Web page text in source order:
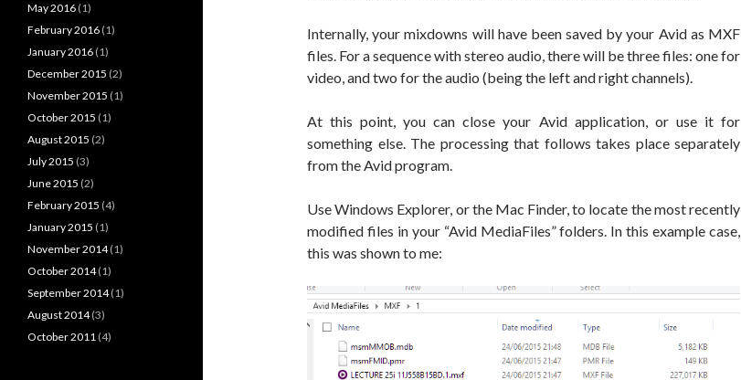
Internally, your mixdowns will have been saved by your Avid as MXF
files. For a sequence with stereo audio, there will be three files: one for
video, and two for the audio (being the left and right channels).
At this point, you can close your Avid application, or use it for
something else. The processing that follows takes place separately
from the Avid program.
Use Windows Explorer, or the Mac Finder, to locate the most recently
modified files in your “Avid MediaFiles” folders. In this example case,
this was shown to me:
May 2016 (1)
February 2016 (1)
January 2016 (1)
December 2015 (2)
November 2015 (1)
October 2015 (1)
August 2015 (2)
July 2015 (3)
June 2015 (2)
February 2015 (4)
January 2015 (1)
November 2014(1)
October 2014(1)
September 2014(1)
August 2014(3)
October 2011 (4)